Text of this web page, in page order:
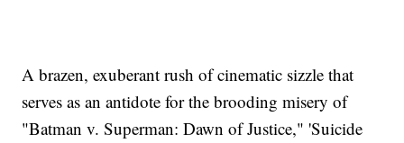
A brazen, exuberant rush of cinematic sizzle that
serves as an antidote for the brooding misery of
"Batman v. Superman: Dawn of Justice," 'Suicide